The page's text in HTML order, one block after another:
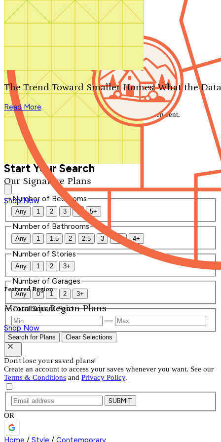
Search by plan number
Our Signature Plans
Shop Now
Featured Region
Mountain Region Plans
Shop Now
The Trend Toward Smaller Homes: What the
Read More
We'll be in touch shortly.
Close
Thank you for your inquiry. Your message has been sent.
We'll be in touch shortly.
Start Your Search
Number of Bedrooms
Any 1 2 3 4 5+
Number of Bathrooms
Any 1 1.5 2 2.5 3 3.5 4+
Number of Stories
Any 1 2 3+
Number of Garages
Any 0 1 2 3+
Total Square Feet
—
Search for Plans Clear Selections
Don't lose your saved plans!
Create an account to access your saves whenever you want. See our
Terms & Conditions and Privacy Policy.
SUBMIT
OR
Home / Style / Contemporary